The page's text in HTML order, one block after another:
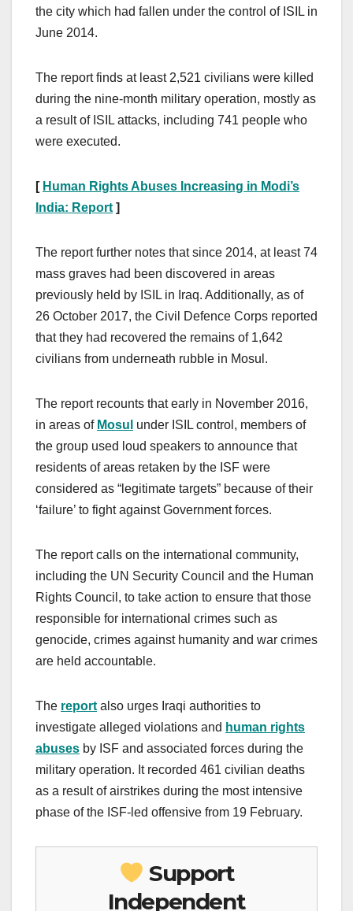
the city which had fallen under the control of ISIL in
June 2014.
The report finds at least 2,521 civilians were killed
during the nine-month military operation, mostly as
a result of ISIL attacks, including 741 people who
were executed.
[ Human Rights Abuses Increasing in Modi’s
India: Report ]
The report further notes that since 2014, at least 74
mass graves had been discovered in areas
previously held by ISIL in Iraq. Additionally, as of
26 October 2017, the Civil Defence Corps reported
that they had recovered the remains of 1,642
civilians from underneath rubble in Mosul.
The report recounts that early in November 2016,
in areas of Mosul under ISIL control, members of
the group used loud speakers to announce that
residents of areas retaken by the ISF were
considered as “legitimate targets” because of their
‘failure’ to fight against Government forces.
The report calls on the international community,
including the UN Security Council and the Human
Rights Council, to take action to ensure that those
responsible for international crimes such as
genocide, crimes against humanity and war crimes
are held accountable.
The report also urges Iraqi authorities to
investigate alleged violations and human rights
abuses by ISF and associated forces during the
military operation. It recorded 461 civilian deaths
as a result of airstrikes during the most intensive
phase of the ISF-led offensive from 19 February.
Support
Independent